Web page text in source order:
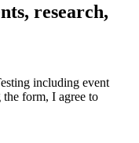
research,
including event
form, I agree to